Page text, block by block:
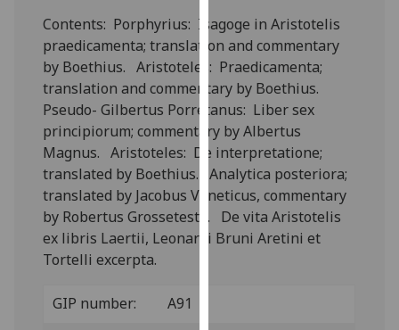
advertising
via
third
parties.
You
can
find
out
more
about
cookies
Contents: Porphyrius: Isagoge in Aristotelis
praedicamenta; translation and commentary
by Boethius. Aristoteles: Praedicamenta;
translation and commentary by Boethius.
Pseudo- Gilbertus Porretanus: Liber sex
principiorum; commentary by Albertus
Magnus. Aristoteles: De interpretatione;
translated by Boethius. Analytica posteriora;
translated by Jacobus Veneticus, commentary
by Robertus Grosseteste. De vita Aristotelis
ex libris Laertii, Leonardi Bruni Aretini et
Tortelli excerpta.
GIP number: A91